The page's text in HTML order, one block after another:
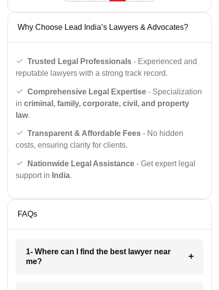
Why Choose Lead India’s Lawyers & Advocates?
Trusted Legal Professionals - Experienced and
reputable lawyers with a strong track record.
Comprehensive Legal Expertise - Specialization
in criminal, family, corporate, civil, and property
law.
Transparent & Affordable Fees - No hidden
costs, ensuring clarity for clients.
Nationwide Legal Assistance - Get expert legal
support in India.
FAQs
1- Where can I find the best lawyer near
me?